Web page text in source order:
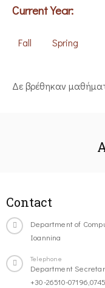
Current Year:
Fall Spring
Δε βρέθηκαν
Contact
Department of
Ioannina
Telephone
Department
+30-26510-